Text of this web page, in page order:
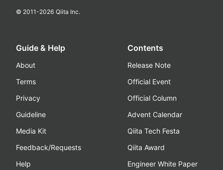
© 2011-2026 Qiita Inc.
Guide & Help
About
Terms
Privacy
Guideline
Media Kit
Feedback/Requests
Help
Contents
Release Note
Official Event
Official Column
Advent Calendar
Qiita Tech Festa
Qiita Award
Engineer White Paper